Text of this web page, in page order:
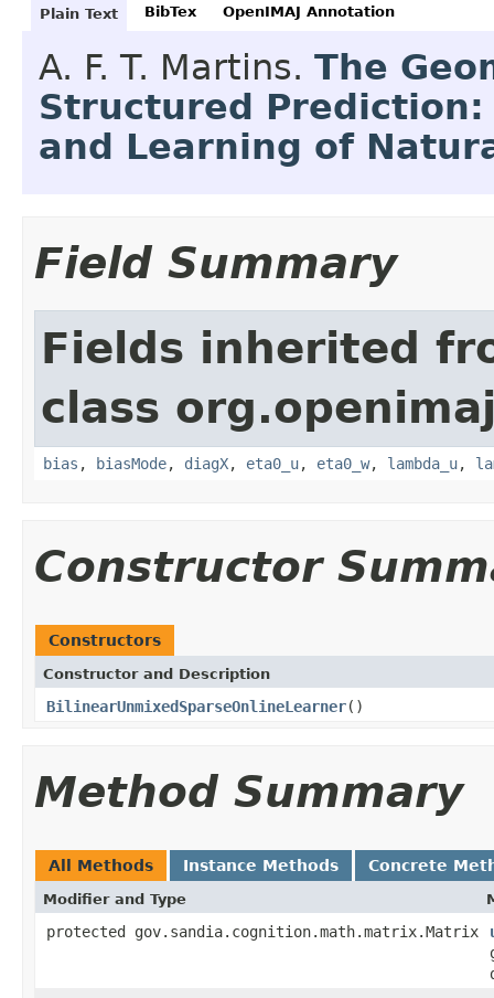
Plain Text BibTex OpenIMAJ Annotation
A. F. T. Martins. The
Structured
and Learning of
Field Summary
Fields inherited
class
bias , biasMode, diagX, eta0_u, eta0_w, lambda_u,
Constructor
Constructors
Constructor and Description
BilinearUnmixedSparseOnlineLearner()
Method Summary
All Methods Instance Methods Concrete
Modifier and Type
protected gov.sandia.cognition.math.matrix.Matrix